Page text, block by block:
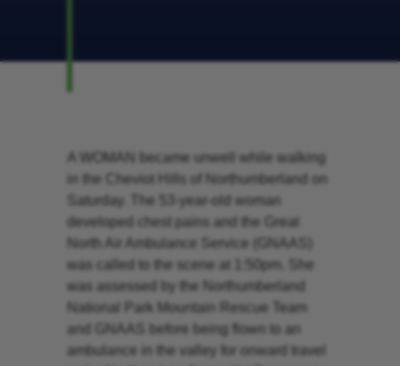
A WOMAN became unwell while walking
in the Cheviot Hills of Northumberland on
Saturday. The 53-year-old woman
developed chest pains and the Great
North Air Ambulance Service (GNAAS)
was called to the scene at 1:50pm. She
was assessed by the Northumberland
National Park Mountain Rescue Team
and GNAAS before being flown to an
ambulance in the valley for onward travel